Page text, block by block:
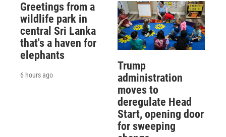
Greetings from a
wildlife park in
central Sri Lanka
that's a haven for
elephants
6 hours ago
Trump
administration
moves to
deregulate Head
Start, opening door
for sweeping